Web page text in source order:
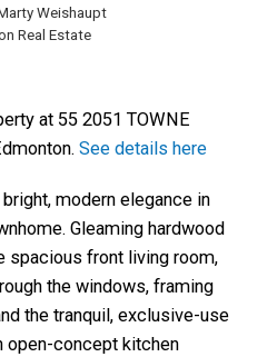
Weishaupt
Real Estate
at 55 2051 TOWNE
See details here
modern elegance in
Gleaming hardwood
spacious front living room,
the windows, framing
the tranquil, exclusive-use
open-concept kitchen